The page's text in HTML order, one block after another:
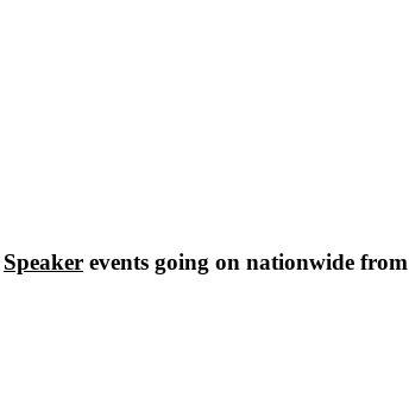
Speaker events going on nationwide from